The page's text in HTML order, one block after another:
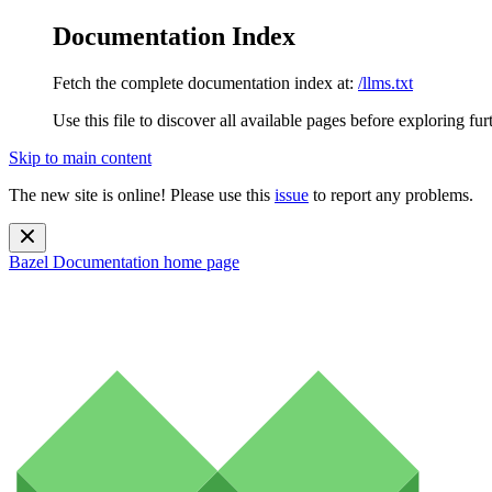
Documentation Index
Fetch the complete documentation index at: /llms.txt
Use this file to discover all available pages before exploring
Skip to main content
The new site is online! Please use this issue to report any problems.
Bazel Documentation home page